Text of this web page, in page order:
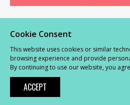
© Labour Women’s Network 2026 |
Complaints Procedure
Powered byNationBuilder
Cookie Consent
This website uses cookies or similar
browsing experience and provide
By continuing to use our website, you
ACCEPT